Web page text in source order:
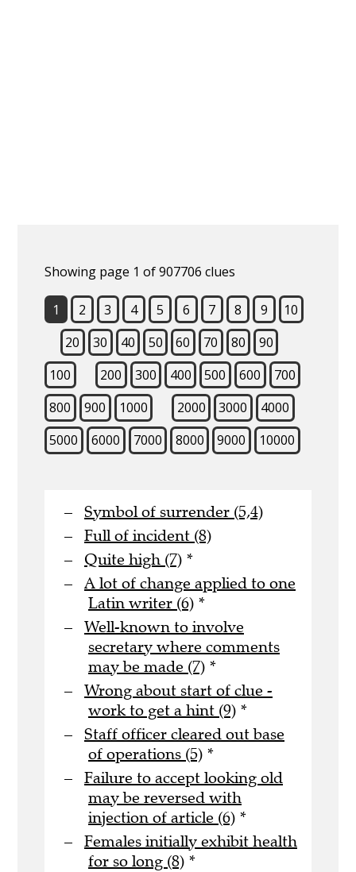
Showing page 1 of 907706 clues
1 2 3 4 5 6 7 8 9
10
20
30 40 50 60 70 80
90
100
200 300 400 500 600
700
800
900 1000 2000 3000
4000
5000
6000 7000 8000 9000 10000
Symbol of surrender (5,4)
Full of incident (8)
Quite high (7) *
A lot of change applied to one
Latin writer (6) *
Well-known to involve
secretary where comments
may be made (7) *
Wrong about start of clue -
work to get a hint (9) *
Staff officer cleared out base
of operations (5) *
Failure to accept looking old
may be reversed with
injection of article (6) *
Females initially exhibit health
for so long (8) *